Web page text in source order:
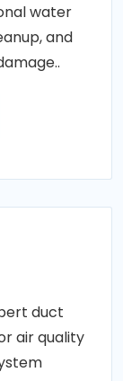
water
and
duct
air quality